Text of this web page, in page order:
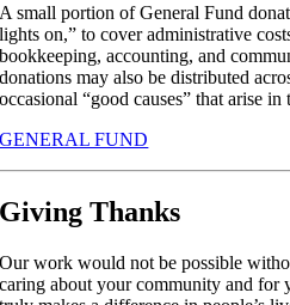
A small portion of General Fund
lights on,” to cover administrative
bookkeeping, accounting, and
donations may also be distributed
occasional “good causes” that arise
GENERAL FUND
Giving Thanks
Our work would not be possible
caring about your community and for